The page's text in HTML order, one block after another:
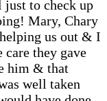
just to check up
Mary, Chary
us out & I
care they gave
him & that
well taken